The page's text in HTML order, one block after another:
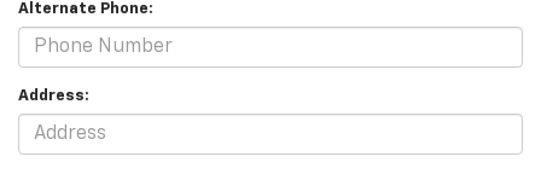
Alternate Phone:
Address: